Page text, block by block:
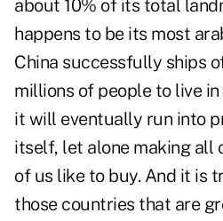
about 10% of its total
happens to be its most
China successfully ships
millions of people to live
it will eventually run into
itself, let alone making all
of us like to buy. And it is
those countries that are